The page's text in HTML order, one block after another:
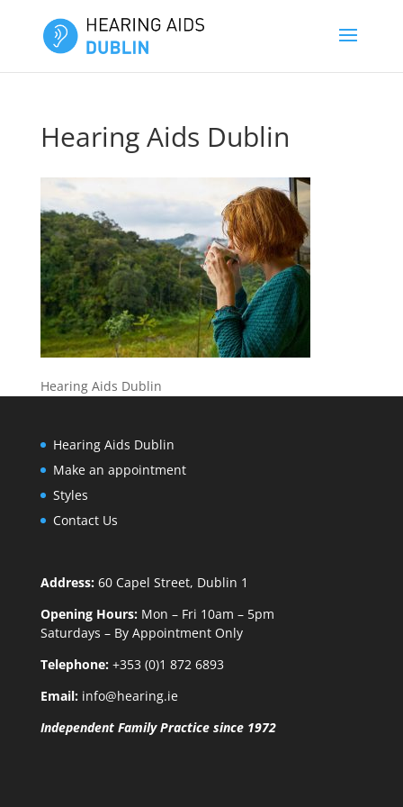
Hearing Aids Dublin
Hearing Aids Dublin
Hearing Aids Dublin
Make an appointment
Styles
Contact Us
Address:60 Capel Street, Dublin 1
Opening Hours: Mon – Fri 10am – 5pm
Saturdays – By Appointment Only
Telephone: +353 (0)1 872 6893
Email: info@hearing.ie
Independent Family Practice since 1972